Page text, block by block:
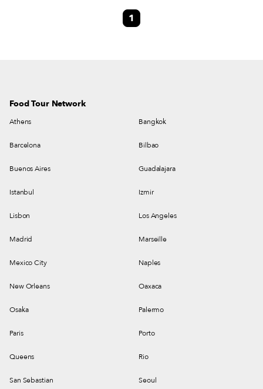
serving salmon good enough to eat before you die… but on a daily basis.
1
Food Tour Network
Athens Bangkok
Barcelona Bilbao
Buenos Aires Guadalajara
Istanbul Izmir
Lisbon Los Angeles
Madrid Marseille
Mexico City Naples
New Orleans Oaxaca
Osaka Palermo
Paris Porto
Queens Rio
San Sebastian Seoul